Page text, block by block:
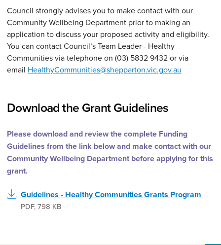
Council strongly advises you to make contact with our
Community Wellbeing Department prior to making an
application to discuss your proposed activity and eligibility.
You can contact Council’s Team Leader - Healthy
Communities via telephone on (03) 5832 9432 or via
email HealthyCommunities@shepparton.vic.gov.au
Download the Grant Guidelines
Please download and review the complete Funding
Guidelines from the link below and make contact with our
Community Wellbeing Department before applying for this
grant.
Guidelines - Healthy Communities Grants Program
PDF,798 KB